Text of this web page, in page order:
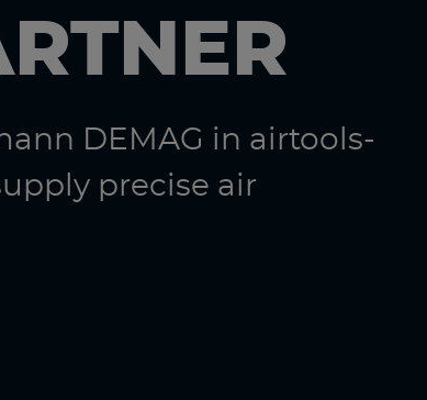
DEMAG in airtools-
precise air